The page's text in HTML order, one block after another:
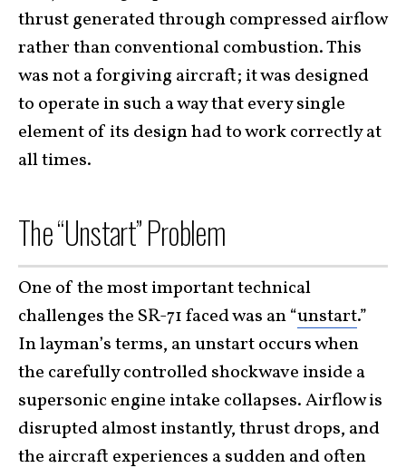
thrust generated through compressed airflow
rather than conventional combustion. This
was not a forgiving aircraft; it was designed
to operate in such a way that every single
element of its design had to work correctly at
all times.
The “Unstart” Problem
One of the most important technical
challenges the SR-71 faced was an “unstart.”
In layman’s terms, an unstart occurs when
the carefully controlled shockwave inside a
supersonic engine intake collapses. Airflow is
disrupted almost instantly, thrust drops, and
the aircraft experiences a sudden and often